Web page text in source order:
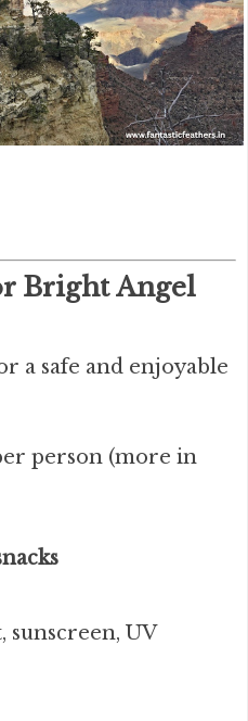
Bright Angel
a safe and enjoyable
person (more in
sunscreen, UV